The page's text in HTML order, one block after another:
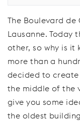
The Boulevard
Lausanne. Today
other, so why is it
more than a
decided to
the middle of the
give you some
the oldest